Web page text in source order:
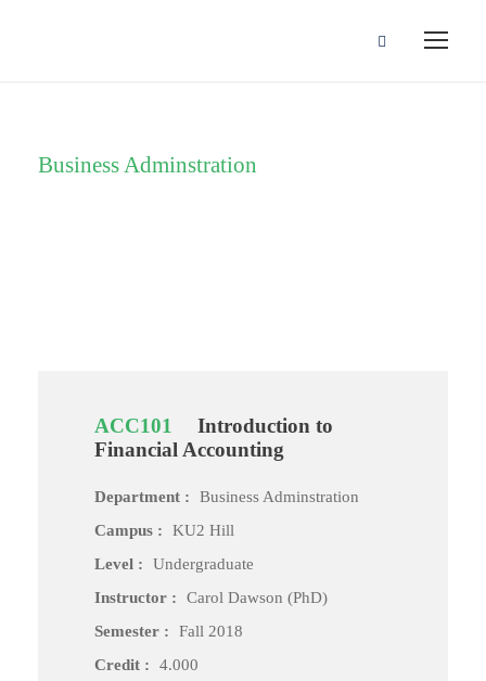
Business Adminstration
ACC101
Introduction to
Financial Accounting
Department :
Business Adminstration
Campus :
KU2 Hill
Level :
Undergraduate
Instructor :
Carol Dawson (PhD)
Semester :
Fall 2018
Credit :
4.000